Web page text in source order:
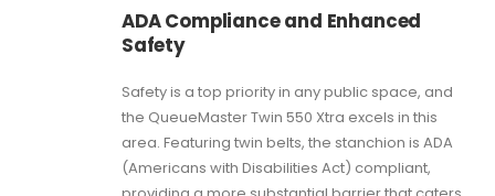
ADA Compliance and Enhanced
Safety
Safety is a top priority in any public space, and
the QueueMaster Twin 550 Xtra excels in this
area. Featuring twin belts, the stanchion is ADA
(Americans with Disabilities Act) compliant,